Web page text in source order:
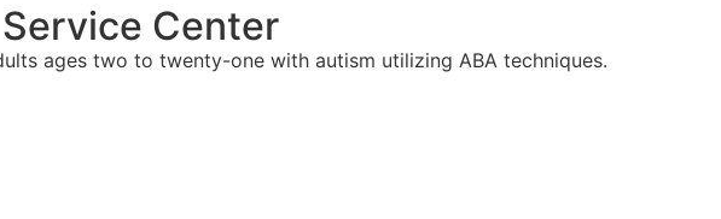
Center
ages two to twenty-one with autism utilizing ABA techniques.